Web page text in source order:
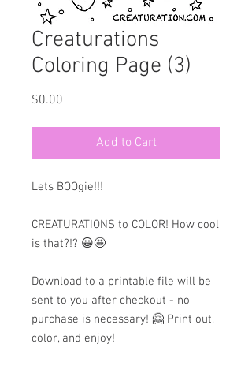
Creaturations
Coloring Page (3)
$0.00
Add to Cart
Lets BOOgie!!!
CREATURATIONS to COLOR! How cool
is that?!? 😀🤩
Download to a printable file will be
sent to you after checkout - no
purchase is necessary! 🤗 Print out,
color, and enjoy!